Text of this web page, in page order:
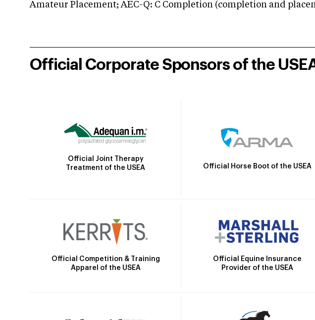
Amateur Placement; AEC-Q: C Completion (completion and
Official Corporate Sponsors of the
Official Joint Therapy
Treatment of the USEA
Official Horse Boot of the USEA
Official Competition & Training
Apparel of the USEA
Official Equine Insurance
Provider of the USEA